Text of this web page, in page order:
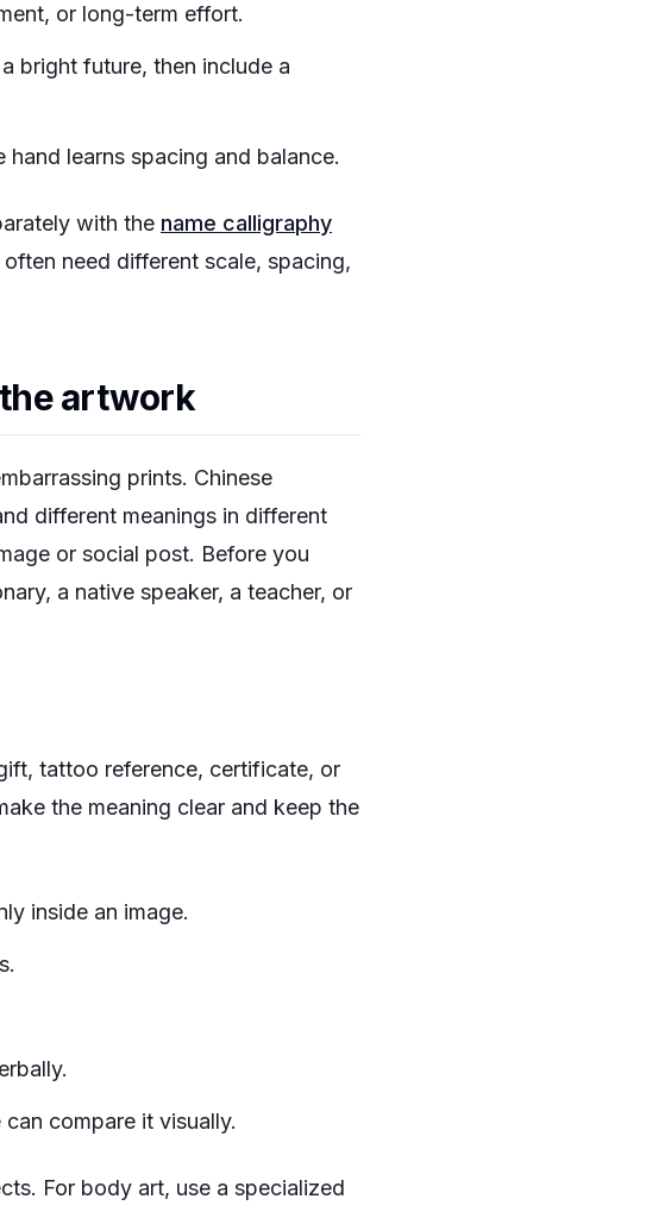
or long-term effort.
bright future, then include a
learns spacing and balance.
with the name calligraphy
need different scale, spacing,
artwork
prints. Chinese
different meanings in different
or social post. Before you
a native speaker, a teacher, or
tattoo reference, certificate, or
the meaning clear and keep the
inside an image.
compare it visually.
For body art, use a specialized